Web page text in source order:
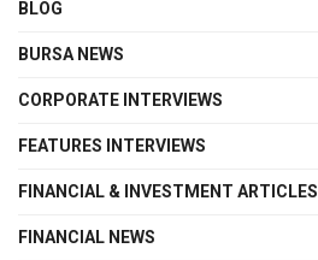
BLOG
BURSA NEWS
CORPORATE INTERVIEWS
FEATURES INTERVIEWS
FINANCIAL & INVESTMENT ARTICLES
FINANCIAL NEWS